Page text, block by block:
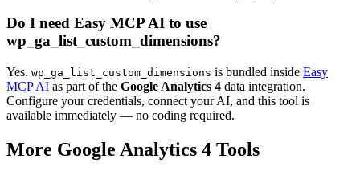
Do I need Easy MCP AI to use
wp_ga_list_custom_dimensions?
Yes. wp_ga_list_custom_dimensions is bundled inside Easy
MCP AI as part of the Google Analytics 4 data integration.
Configure your credentials, connect your AI, and this tool is
available immediately — no coding required.
More Google Analytics 4 Tools